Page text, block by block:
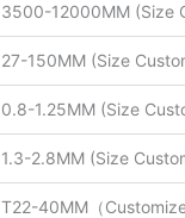
3500-12000MM (Size
27-150MM (Size
0.8-1.25MM (Size
1.3-2.8MM (Size
T22-40MM（